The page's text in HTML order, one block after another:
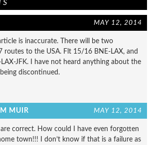
MAY 12, 2014
is inaccurate. There will be two
routes to the USA. Flt 15/16 BNE-LAX, and
JFK. I have not heard anything about the
discontinued.
MUIR MAY 12, 2014
correct. How could I have even forgotten
town!!! I don’t know if that is a failure as